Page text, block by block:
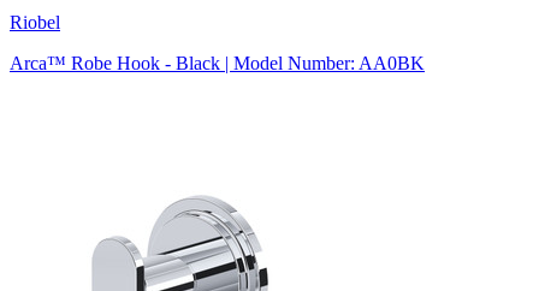
Riobel
Arca™ Robe Hook - Black | Model Number: AA0BK